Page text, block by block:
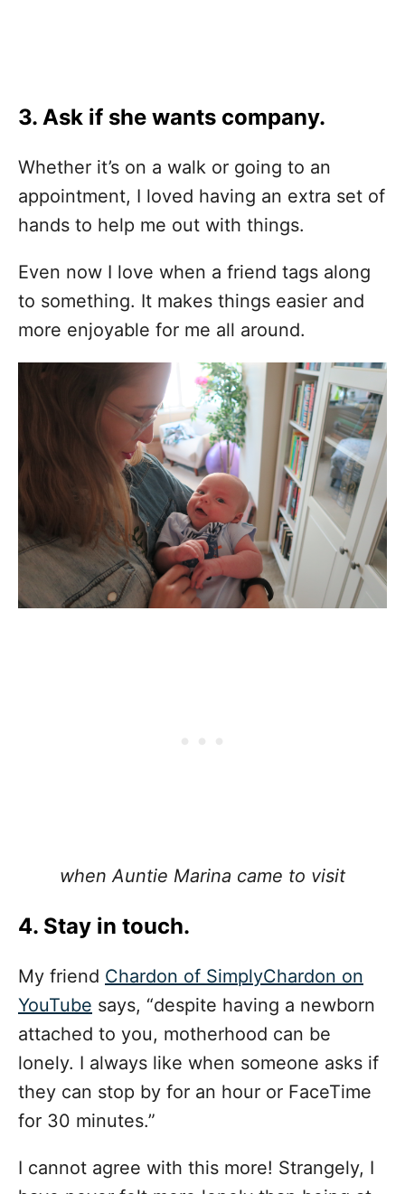
3. Ask if she wants company.
Whether it’s on a walk or going to an
appointment, I loved having an extra set of
hands to help me out with things.
Even now I love when a friend tags along
to something. It makes things easier and
more enjoyable for me all around.
when Auntie Marina came to visit
4. Stay in touch.
My friend Chardon of SimplyChardon on
YouTube says, “despite having a newborn
attached to you, motherhood can be
lonely. I always like when someone asks if
they can stop by for an hour or FaceTime
for 30 minutes.”
I cannot agree with this more! Strangely, I